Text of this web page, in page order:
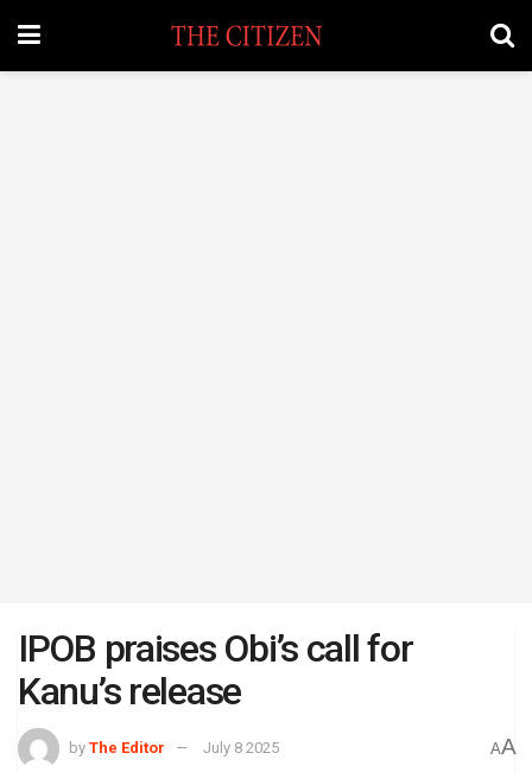
IPOB praises Obi’s call for
Kanu’s release
by The Editor July 8 2025 AA